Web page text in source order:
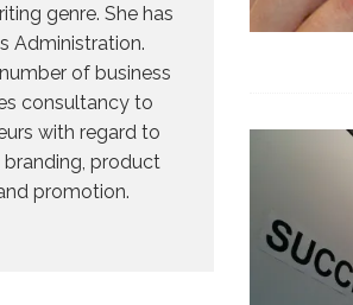
genre. She has
Administration.
of business
consultancy to
with regard to
branding, product
promotion.